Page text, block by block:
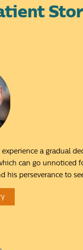
a gradual
can go unnoticed
his perseverance to